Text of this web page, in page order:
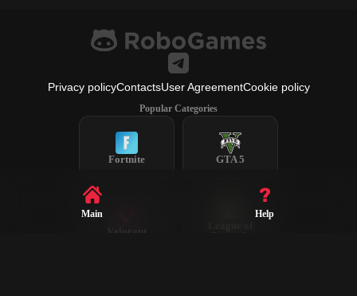
Privacy policyContactsUser AgreementCookie policy
Popular Categories
Fortnite GTA 5
Valorant
Legends
Main Help